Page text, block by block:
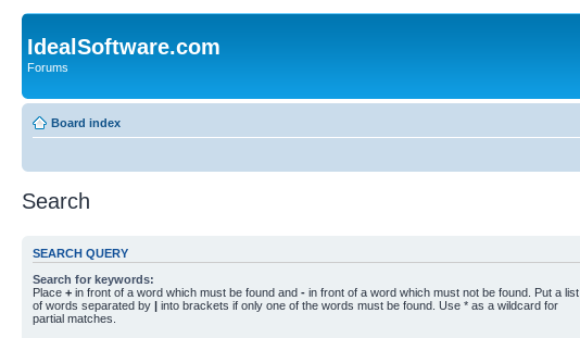
IdealSoftware.com
Forums
Board index
Search
SEARCH QUERY
Search for keywords:
Place + in front of a word which must be found and - in front of a word which must not be found. Put a list
of words separated by | into brackets if only one of the words must be found. Use * as a wildcard for
partial matches.